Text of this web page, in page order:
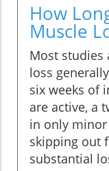
How
Muscle
Most studies
loss
six weeks of
are active, a
in only minor
skipping out
substantial